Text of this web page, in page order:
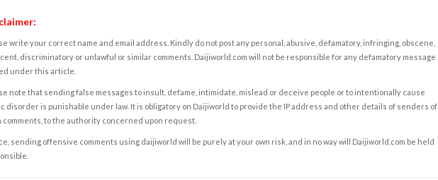
write your correct name and email address. Kindly do not post any personal, abusive, defamatory, infringing, obscene,
discriminatory or unlawful or similar comments. Daijiworld.com will not be responsible for any defamatory message
under this article.
note that sending false messages to insult, defame, intimidate, mislead or deceive people or to intentionally cause
disorder is punishable under law. It is obligatory on Daijiworld to provide the IP address and other details of senders of
comments, to the authority concerned upon request.
sending offensive comments using daijiworld will be purely at your own risk, and in no way will Daijiworld.com be held